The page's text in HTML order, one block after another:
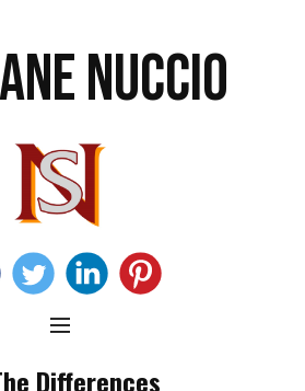
NUCCIO
Differences